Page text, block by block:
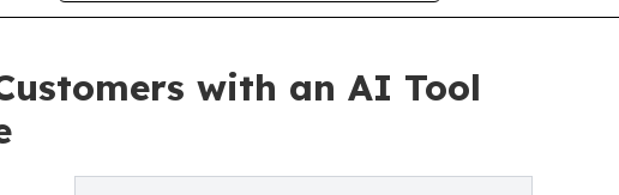
with an AI Tool